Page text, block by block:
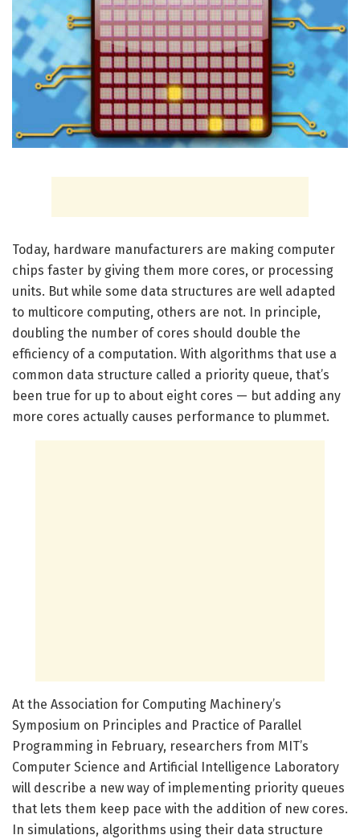
Today, hardware manufacturers are making computer
chips faster by giving them more cores, or processing
units. But while some data structures are well adapted
to multicore computing, others are not. In principle,
doubling the number of cores should double the
efficiency of a computation. With algorithms that use a
common data structure called a priority queue, that’s
been true for up to about eight cores — but adding any
more cores actually causes performance to plummet.
At the Association for Computing Machinery’s
Symposium on Principles and Practice of Parallel
Programming in February, researchers from MIT’s
Computer Science and Artificial Intelligence Laboratory
will describe a new way of implementing priority queues
that lets them keep pace with the addition of new cores.
In simulations, algorithms using their data structure